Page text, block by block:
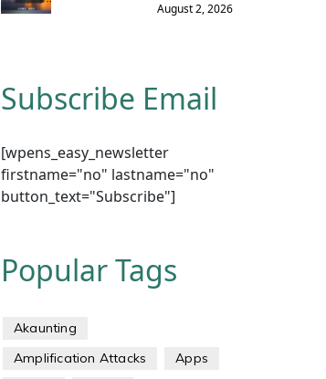
August 2, 2026
Subscribe Email
[wpens_easy_newsletter
firstname="no" lastname="no"
button_text="Subscribe"]
Popular Tags
Akaunting
Amplification Attacks
Apps